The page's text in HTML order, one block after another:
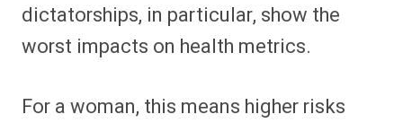
dictatorships, in particular, show the
worst impacts on health metrics.
For a woman, this means higher risks